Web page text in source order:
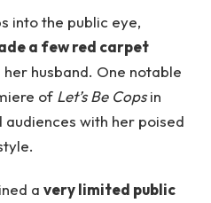
into the public eye,
a few red carpet
her husband. One notable
of Let’s Be Copsin
audiences with her poised
a very limited public